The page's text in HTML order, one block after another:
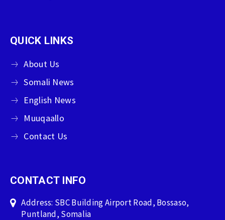
QUICK LINKS
About Us
Somali News
English News
Muuqaallo
Contact Us
CONTACT INFO
Address: SBC Building Airport Road, Bossaso,
Puntland, Somalia